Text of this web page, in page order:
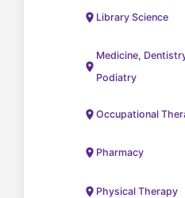
Library Science
Medicine,
Podiatry
Occupational
Pharmacy
Physical Therapy